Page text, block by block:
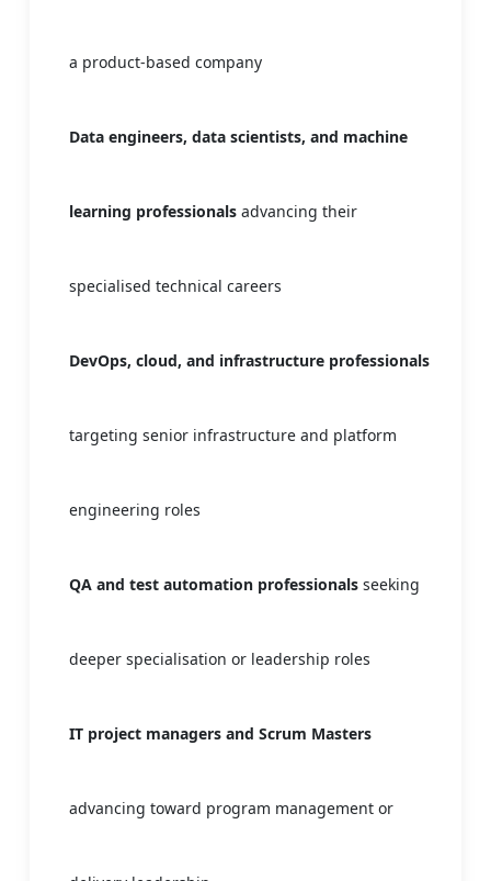
a product-based company
Data engineers, data scientists, and machine
learning professionals advancing their
specialised technical careers
DevOps, cloud, and infrastructure professionals
targeting senior infrastructure and platform
engineering roles
QA and test automation professionals seeking
deeper specialisation or leadership roles
IT project managers and Scrum Masters
advancing toward program management or